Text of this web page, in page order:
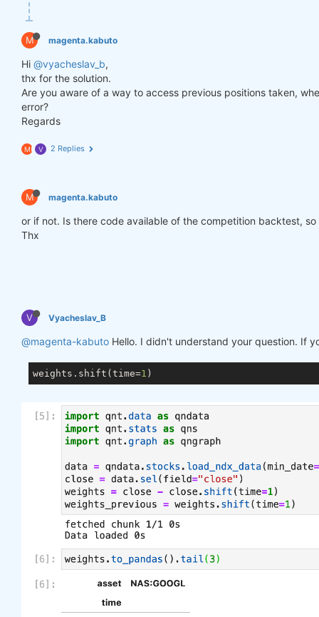
stats = qns.calc_stat(data,
display(stats.to_pandas().tail())
qngraph.make_plot_filled(performance.index,
M magenta.kabuto
Hi @vyacheslav_b,
thx for the solution.
Are you aware of a way to access previous positions taken,
error?
Regards
M V 2 Replies
M magenta.kabuto
or if not. Is there code available of the competition backtest,
Thx
V Vyacheslav_B
@magenta-kabuto Hello. I didn't understand your question. If
weights.shift(time=1